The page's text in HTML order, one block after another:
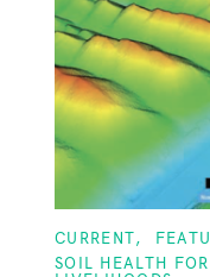
C
A
T
CURRENT
SOIL HEALTH